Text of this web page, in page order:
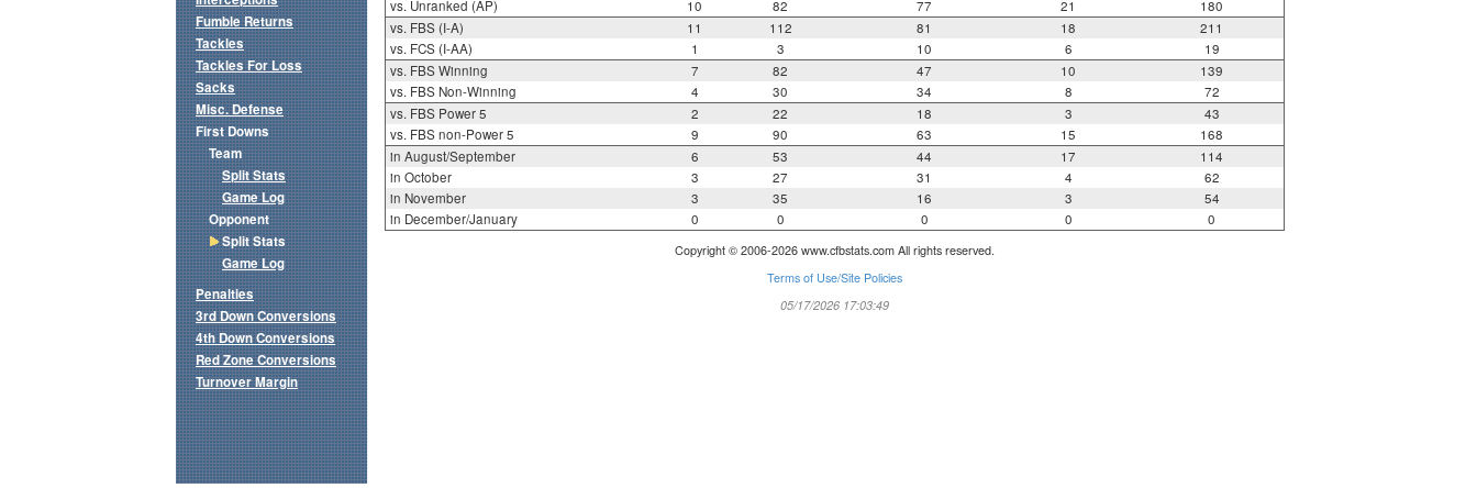
vs. Unranked (AP)
10 82 77 21
180
vs. FBS (I-A)
11 112 81 18
211
vs. FCS (I-AA)
1 3 10 6
19
vs. FBS Winning
7 82 47 10
139
vs. FBS Non-Winning
4 30 34 8
72
vs. FBS Power 5
2 22 18 3
43
vs. FBS non-Power 5
9 90 63 15
168
in August/September
6 53 44 17
114
in October
3 27 31 4
62
in November
3 35 16 3
54
in December/January
0 0 0 0 0
Copyright © 2006-2026 www.cfbstats.com All rights reserved.
Terms of Use/Site Policies
05/17/2026 17:03:49
Fumble Returns
Tackles
Tackles For Loss
Sacks
Misc. Defense
First Downs
Team
Split Stats
Game Log
Opponent
Split Stats
Game Log
Penalties
3rd Down Conversions
4th Down Conversions
Red Zone Conversions
Turnover Margin